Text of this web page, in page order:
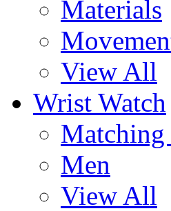
Materials
View All
Wrist Watch
Matching
Men
View All